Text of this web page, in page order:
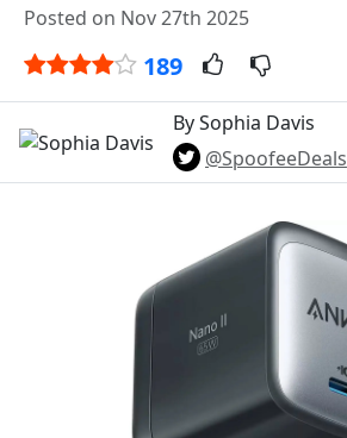
Posted on Nov 27th 2025
189
By Sophia Davis
@SpoofeeDeals